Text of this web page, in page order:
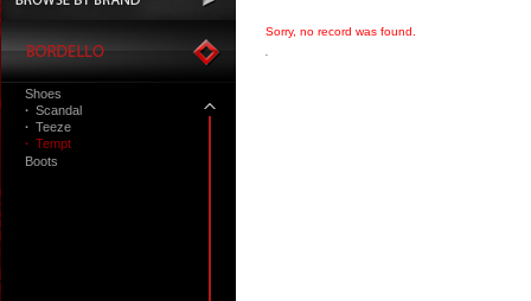
Shoes
· Scandal
· Teeze
· Tempt
Boots
Sorry, no record was found.